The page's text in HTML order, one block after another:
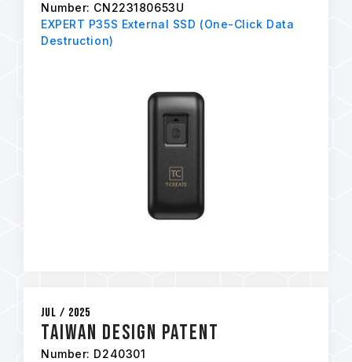
Number: CN223180653U
EXPERT P35S External SSD (One-Click Data
Destruction)
Jul / 2025
Taiwan Design Patent
Number: D240301